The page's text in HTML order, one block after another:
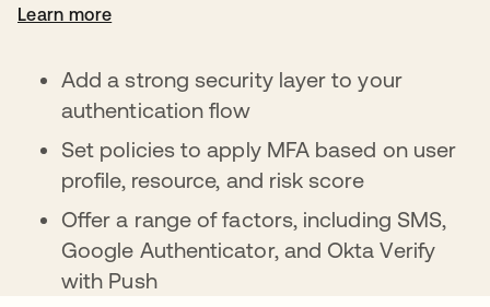
Learn more
Add a strong security layer to your
authentication flow
Set policies to apply MFA based on user
profile, resource, and risk score
Offer a range of factors, including SMS,
Google Authenticator, and Okta Verify
with Push